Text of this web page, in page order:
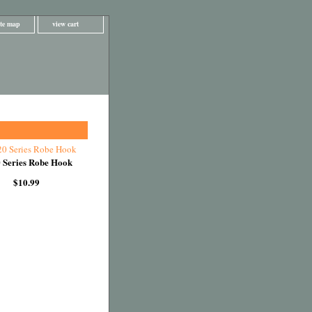
map view cart
Series Robe Hook
$10.99